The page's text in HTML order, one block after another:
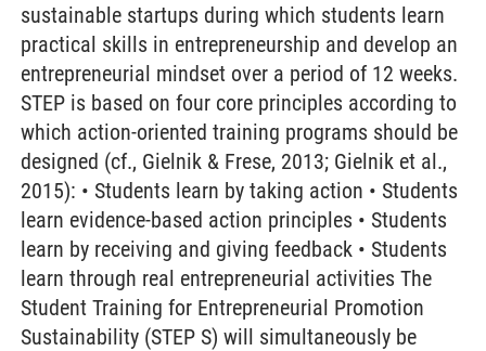
sustainable startups during which students learn
practical skills in entrepreneurship and develop an
entrepreneurial mindset over a period of 12 weeks.
STEP is based on four core principles according to
which action-oriented training programs should be
designed (cf., Gielnik & Frese, 2013; Gielnik et al.,
2015): • Students learn by taking action • Students
learn evidence-based action principles • Students
learn by receiving and giving feedback • Students
learn through real entrepreneurial activities The
Student Training for Entrepreneurial Promotion
Sustainability (STEP S) will simultaneously be